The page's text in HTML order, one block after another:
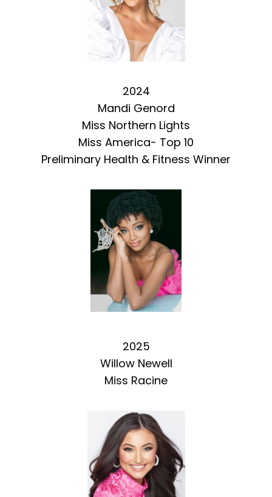
2024
Mandi Genord
Miss Northern Lights
Miss America- Top 10
Preliminary Health & Fitness Winner
2025
Willow Newell
Miss Racine